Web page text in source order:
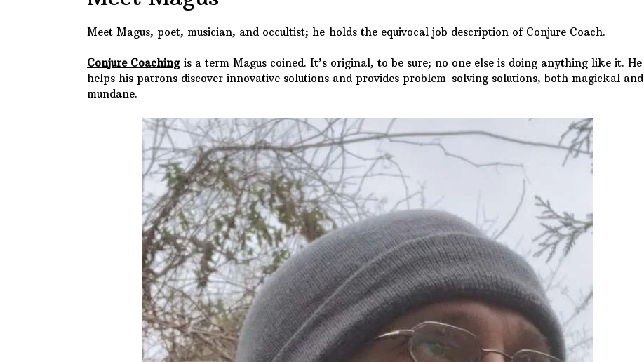
Meet Magus, poet, musician, and occultist; he holds the equivocal job description of Conjure Coach.
Conjure Coachingis a term Magus coined. It’s original, to be sure; no one else is doing anything like it. He
helps his patrons discover innovative solutions and provides problem-solving solutions, both magickal and
mundane.